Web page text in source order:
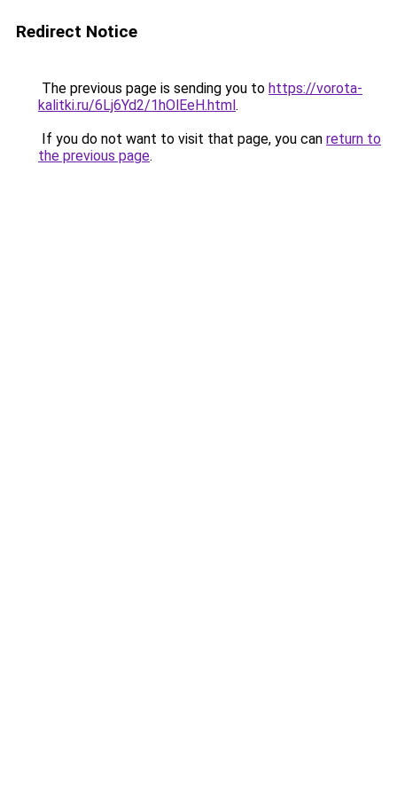
Redirect Notice
The previous page is sending you to https://vorota-
kalitki.ru/6Lj6Yd2/1hOlEeH.html.
If you do not want to visit that page, you can return to
the previous page.